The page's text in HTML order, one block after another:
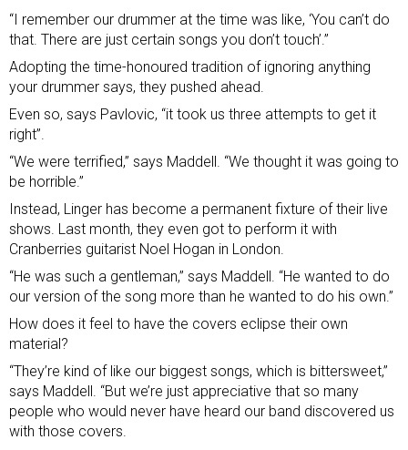
“I remember our drummer at the time was like, ‘You can’t do
that. There are just certain songs you don’t touch’.”
Adopting the time-honoured tradition of ignoring anything
your drummer says, they pushed ahead.
Even so, says Pavlovic, “it took us three attempts to get it
right”.
“We were terrified,” says Maddell. “We thought it was going to
be horrible.”
Instead, Linger has become a permanent fixture of their live
shows. Last month, they even got to perform it with
Cranberries guitarist Noel Hogan in London.
“He was such a gentleman,” says Maddell. “He wanted to do
our version of the song more than he wanted to do his own.”
How does it feel to have the covers eclipse their own
material?
“They’re kind of like our biggest songs, which is bittersweet,”
says Maddell. “But we’re just appreciative that so many
people who would never have heard our band discovered us
with those covers.